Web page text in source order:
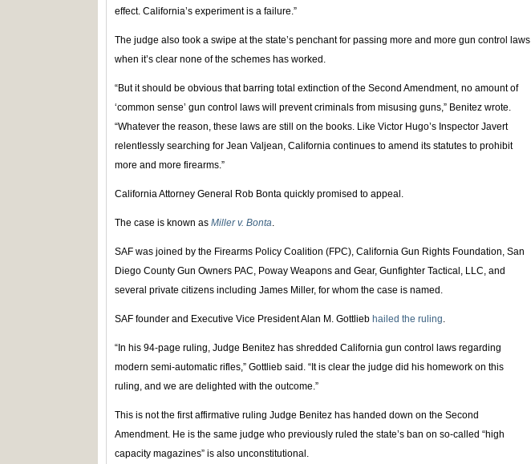
effect. California’s experiment is a failure.”
The judge also took a swipe at the state’s penchant for passing more and more gun control laws
when it’s clear none of the schemes has worked.
“But it should be obvious that barring total extinction of the Second Amendment, no amount of
‘common sense’ gun control laws will prevent criminals from misusing guns,” Benitez wrote.
“Whatever the reason, these laws are still on the books. Like Victor Hugo’s Inspector Javert
relentlessly searching for Jean Valjean, California continues to amend its statutes to prohibit
more and more firearms.”
California Attorney General Rob Bonta quickly promised to appeal.
The case is known as Miller v. Bonta.
SAF was joined by the Firearms Policy Coalition (FPC), California Gun Rights Foundation, San
Diego County Gun Owners PAC, Poway Weapons and Gear, Gunfighter Tactical, LLC, and
several private citizens including James Miller, for whom the case is named.
SAF founder and Executive Vice President Alan M. Gottlieb hailed the ruling.
“In his 94-page ruling, Judge Benitez has shredded California gun control laws regarding
modern semi-automatic rifles,” Gottlieb said. “It is clear the judge did his homework on this
ruling, and we are delighted with the outcome.”
This is not the first affirmative ruling Judge Benitez has handed down on the Second
Amendment. He is the same judge who previously ruled the state’s ban on so-called “high
capacity magazines” is also unconstitutional.